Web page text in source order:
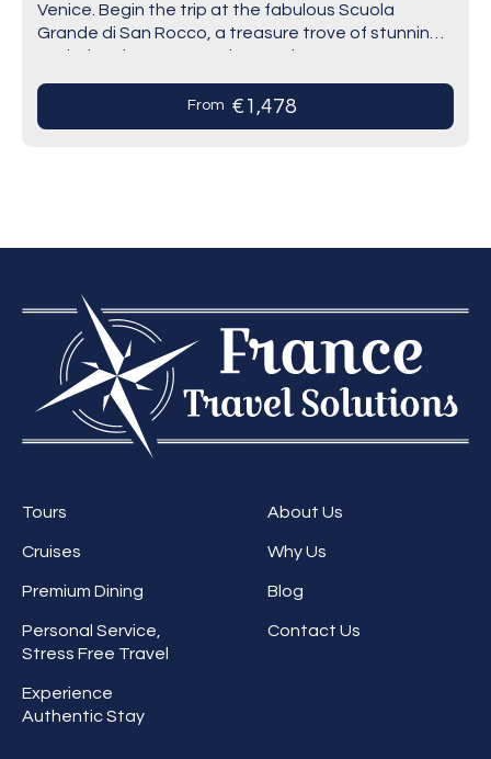
Venice. Begin the trip at the fabulous Scuola
Grande di San Rocco, a treasure trove of stunning
works by Tintoretto and several…
From €1,478
Tours
Cruises
Premium Dining
Personal Service,
Stress Free Travel
Experience
Authentic Stay
About Us
Why Us
Blog
Contact Us